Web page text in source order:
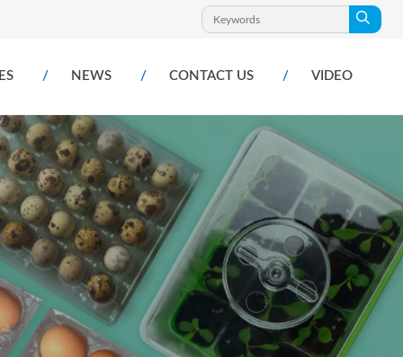
NEWS CONTACT US VIDEO